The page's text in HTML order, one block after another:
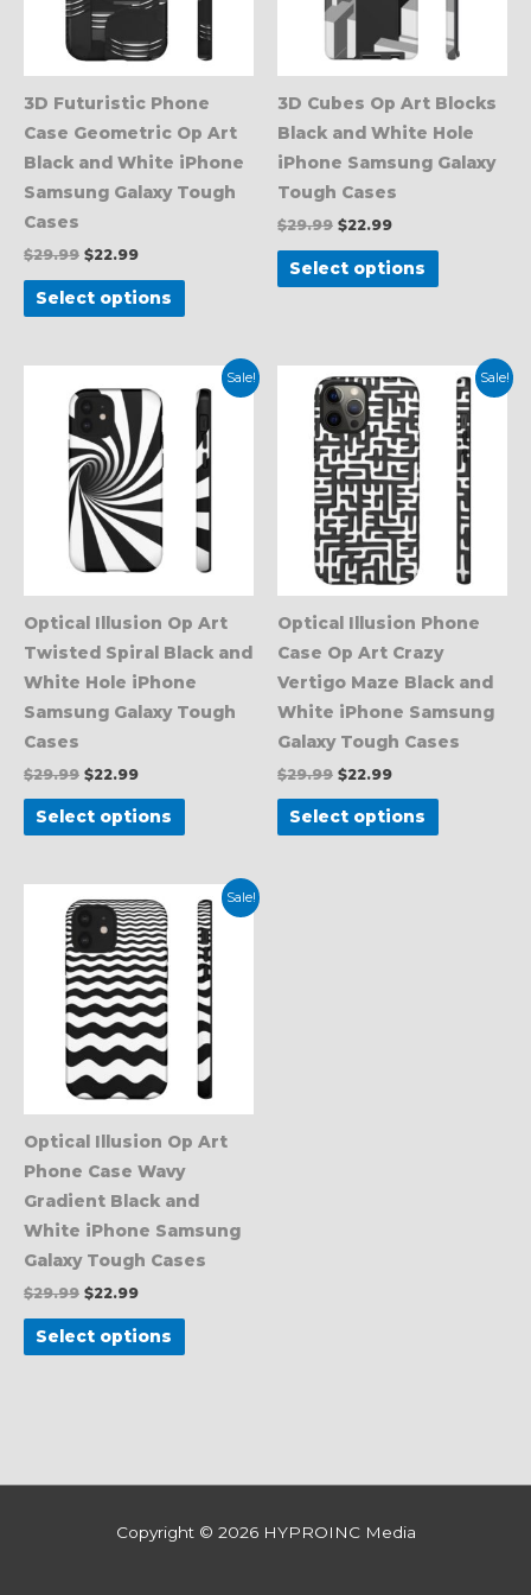
3D Futuristic Phone
Case Geometric Op Art
Black and White iPhone
Samsung Galaxy Tough
Cases
$29.99 $22.99
Select options
The
options
may
be
chosen
on
the
3D Cubes Op Art Blocks
Black and White Hole
iPhone Samsung Galaxy
Tough Cases
$29.99 $22.99
Select options
The
options
may
be
chosen
on
Sale!
Optical Illusion Op Art
Twisted Spiral Black and
White Hole iPhone
Samsung Galaxy Tough
Cases
$29.99
price
was:
$29.99.
$22.99
price
$22.99.
Select options
product
has
multiple
variants.
The
options
be
chosen
on
the
Sale!
Optical Illusion Phone
Case Op Art Crazy
Vertigo Maze Black and
White iPhone Samsung
Galaxy Tough Cases
$29.99
Original
price
was:
$29.99.
$22.99
Current
price
is:
$22.99.
Select options
This
product
has
multiple
variants.
The
options
may
be
chosen
on
the
product
Sale!
Optical Illusion Op Art
Phone Case Wavy
Gradient Black and
White iPhone Samsung
Galaxy Tough Cases
$29.99
price
was:
$29.99.
$22.99
price
is:
$22.99.
Select options
This
product
has
multiple
variants.
The
options
may
be
chosen
on
the
product
Copyright © 2026 HYPROINC Media